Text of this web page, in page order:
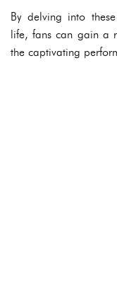
By delving into
life, fans can gain a
the captivating